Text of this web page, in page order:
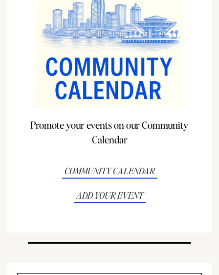
Promote your events on our Community
Calendar
COMMUNITY CALENDAR
ADD YOUR EVENT